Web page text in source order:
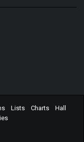
Lists Charts
Hall